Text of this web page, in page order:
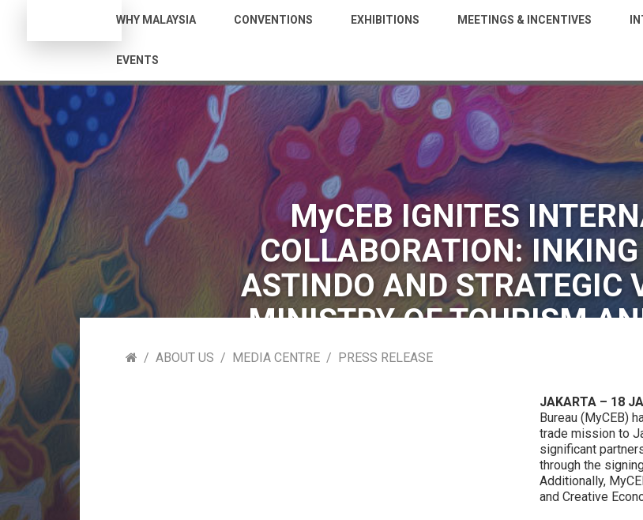
WHY MALAYSIA CONVENTIONS EXHIBITIONS MEETINGS & INCENTIVES
EVENTS
MyCEB IGNITES
COLLABORATION:
ASTINDO AND STRATEGIC
MINISTRY OF TOURISM
ECONOMY IN
ABOUT US MEDIA CENTRE PRESS RELEASE
JAKARTA – 18
Bureau (MyCEB)
trade mission to
significant
through the
Additionally,
and Creative